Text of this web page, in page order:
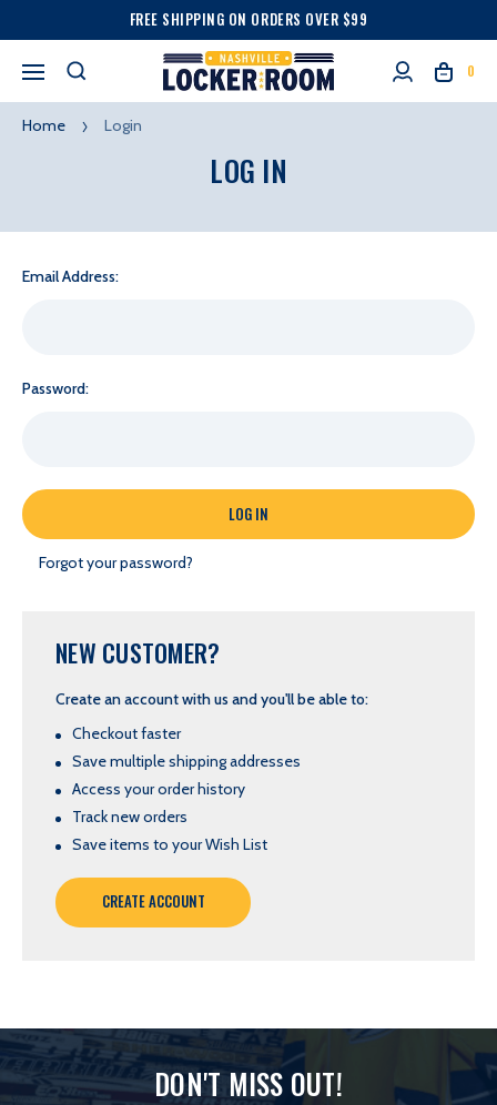
FREE SHIPPING ON ORDERS OVER $99
0
Home Login
LOG IN
Email Address:
Password:
Forgot your password?
NEW CUSTOMER?
Create an account with us and you'll be able to:
Checkout faster
Save multiple shipping addresses
Access your order history
Track new orders
Save items to your Wish List
CREATE ACCOUNT
DON'T MISS OUT!